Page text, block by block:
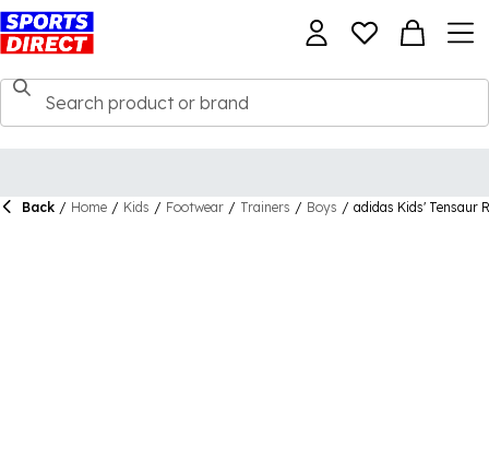
Back / Home / Kids / Footwear / Trainers / Boys / adidas Kids' Tensaur